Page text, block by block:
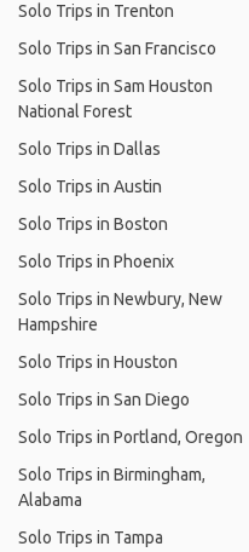
Solo Trips in Trenton
Solo Trips in San Francisco
Solo Trips in Sam Houston
National Forest
Solo Trips in Dallas
Solo Trips in Austin
Solo Trips in Boston
Solo Trips in Phoenix
Solo Trips in Newbury, New
Hampshire
Solo Trips in Houston
Solo Trips in San Diego
Solo Trips in Portland, Oregon
Solo Trips in Birmingham,
Alabama
Solo Trips in Tampa